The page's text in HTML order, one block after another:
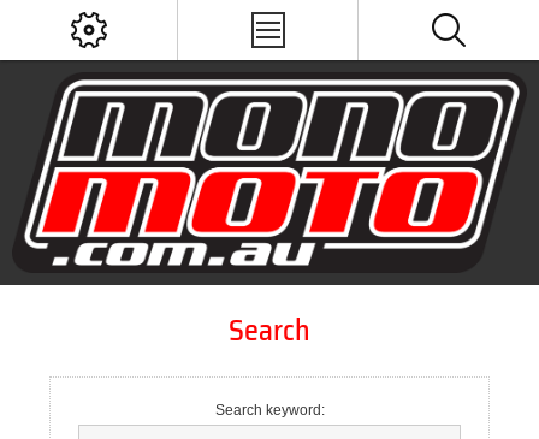
Search
Search keyword: